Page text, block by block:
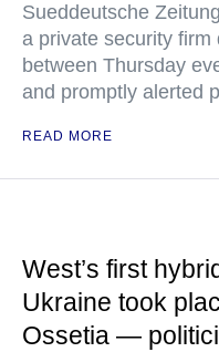
Sueddeutsche
a private security
between Thursday
and promptly alerted
READ MORE
West’s first
Ukraine took
Ossetia —